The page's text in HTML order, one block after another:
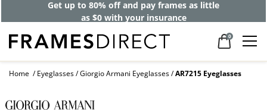
Get up to 80% off and pay frames as little
as $0 with your insurance
0
Home Eyeglasses Giorgio Armani Eyeglasses AR7215 Eyeglasses